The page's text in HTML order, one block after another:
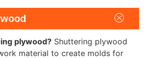
plywood? Shuttering plywood
material to create molds for